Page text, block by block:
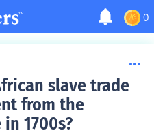
0
slave trade
from the
1700s?